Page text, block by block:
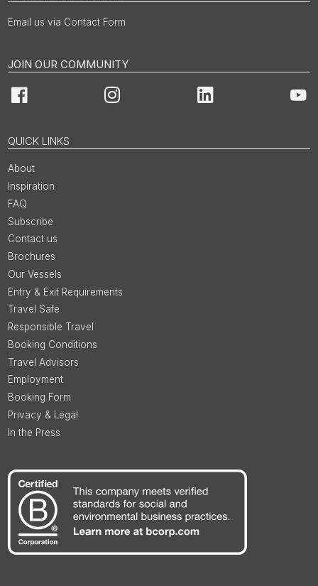
Email us via Contact Form
JOIN OUR COMMUNITY
Facebook Instagram LinkedIn
QUICK LINKS
About
Inspiration
FAQ
Subscribe
Contact us
Brochures
Our Vessels
Entry & Exit Requirements
Travel Safe
Responsible Travel
Booking Conditions
Travel Advisors
Employment
Booking Form
Privacy & Legal
In the Press